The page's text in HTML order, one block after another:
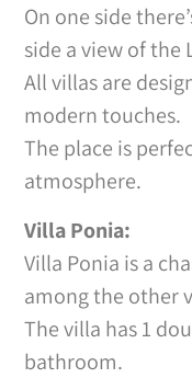
On one side
side a view of the
All villas are
modern touches.
The place is
atmosphere.
Villa Ponia:
Villa Ponia is a
among the other
The villa has 1
bathroom.